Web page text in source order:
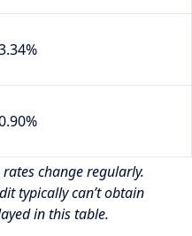
change regularly.
typically can’t obtain
in this table.